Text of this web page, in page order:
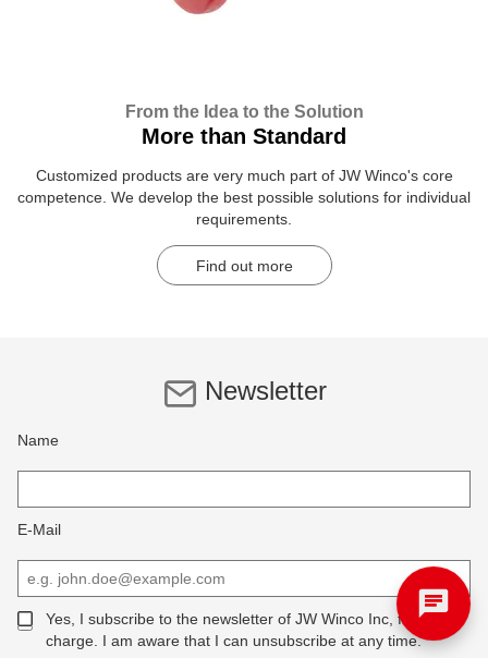
From the Idea to the Solution
More than Standard
Customized products are very much part of JW Winco's core
competence. We develop the best possible solutions for individual
requirements.
Find out more
Newsletter
Name
E-Mail
Yes, I subscribe to the newsletter of JW Winco Inc, free of
charge. I am aware that I can unsubscribe at any time.